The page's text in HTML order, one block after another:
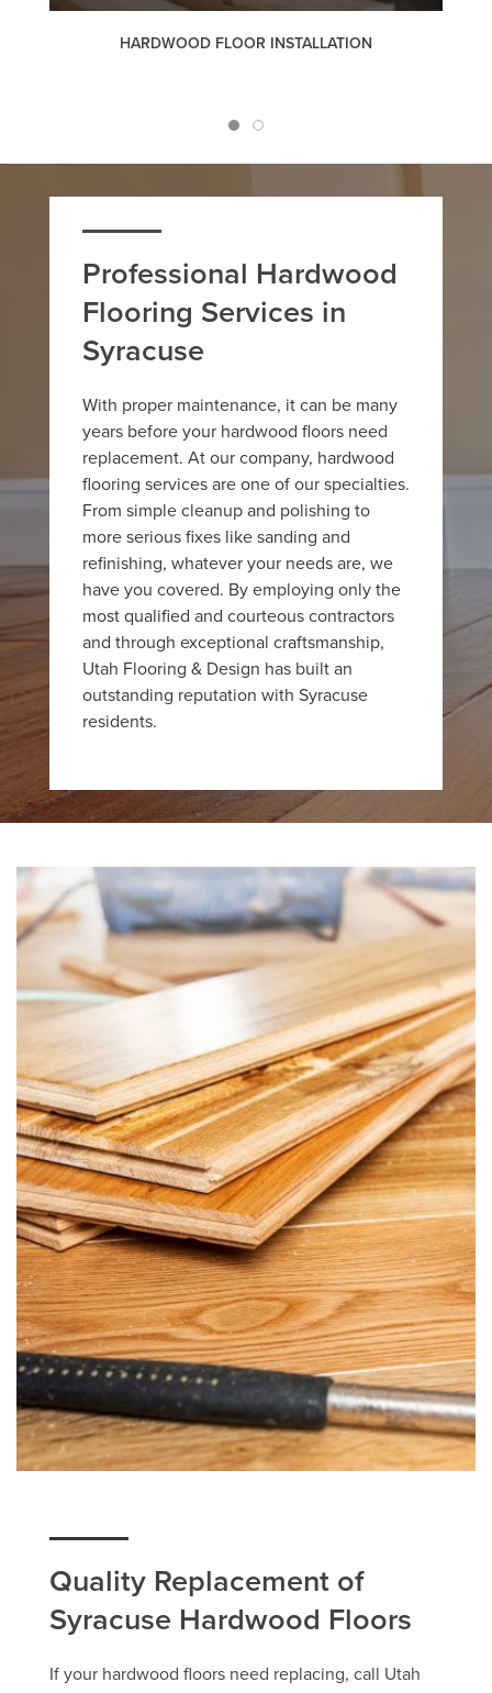
HARDWOOD FLOOR INSTALLATION
Professional Hardwood
Flooring Services in
Syracuse
With proper maintenance, it can be many
years before your hardwood floors need
replacement. At our company, hardwood
flooring services are one of our specialties.
From simple cleanup and polishing to
more serious fixes like sanding and
refinishing, whatever your needs are, we
have you covered. By employing only the
most qualified and courteous contractors
and through exceptional craftsmanship,
Utah Flooring & Design has built an
outstanding reputation with Syracuse
residents.
Quality Replacement of
Syracuse Hardwood Floors
If your hardwood floors need replacing, call Utah